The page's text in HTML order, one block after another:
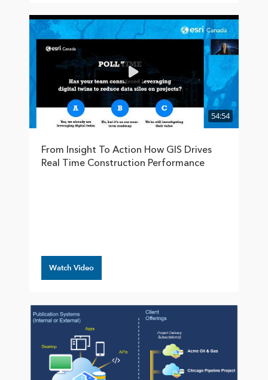
54:54
From Insight To Action How GIS Drives
Real Time Construction Performance
Watch Video